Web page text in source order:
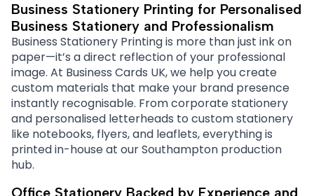
Business Stationery Printing for Personalised
Business Stationery and Professionalism
Business Stationery Printing is more than just ink on
paper—it’s a direct reflection of your professional
image. At Business Cards UK, we help you create
custom materials that make your brand presence
instantly recognisable. From corporate stationery
and personalised letterheads to custom stationery
like notebooks, flyers, and leaflets, everything is
printed in-house at our Southampton production
hub.
Office Stationery Backed by Experience and